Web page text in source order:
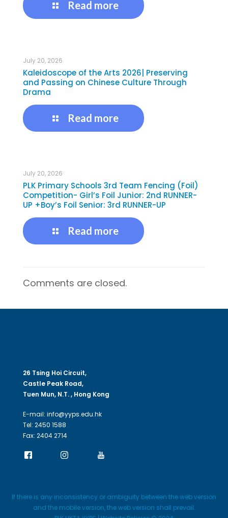
Read more
July 20, 2026
Kaleidoscope of the Arts 2026| Preserving
and Passing on Chinese Culture Through
Drama
Read more
July 20, 2026
PLK Primary Schools 3rd Team Fencing (Foil)
Competition- Girl’s Foil Junior: 2nd RUNNER-
UP +Boy’s Foil Senior: 3rd RUNNER-UP
Read more
Comments are closed.
26 Tsing Hoi Circuit,
Castle Peak Road,
Tuen Mun, N.T. , Hong Kong
E-mail: info@yyps.edu.hk
Tel: 2450 1588
Fax: 2404 2714
If there is any inconsistency or ambiguity between the web version
and the mobile version, the web version shall prevail.